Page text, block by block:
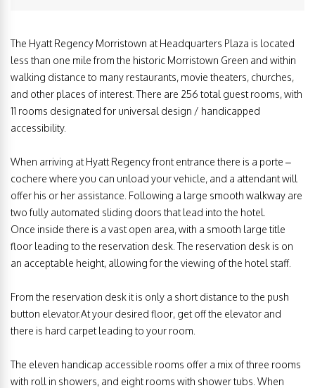
The Hyatt Regency Morristown at Headquarters Plaza is located
less than one mile from the historic Morristown Green and within
walking distance to many restaurants, movie theaters, churches,
and other places of interest. There are 256 total guest rooms, with
11 rooms designated for universal design / handicapped
accessibility.
When arriving at Hyatt Regency front entrance there is a porte –
cochere where you can unload your vehicle, and a attendant will
offer his or her assistance. Following a large smooth walkway are
two fully automated sliding doors that lead into the hotel.
Once inside there is a vast open area, with a smooth large title
floor leading to the reservation desk. The reservation desk is on
an acceptable height, allowing for the viewing of the hotel staff.
From the reservation desk it is only a short distance to the push
button elevator.At your desired floor, get off the elevator and
there is hard carpet leading to your room.
The eleven handicap accessible rooms offer a mix of three rooms
with roll in showers, and eight rooms with shower tubs. When